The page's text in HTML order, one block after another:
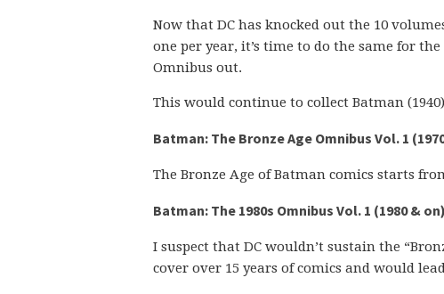
Now that DC has knocked out the 10
one per year, it’s time to do the same for
Omnibus out.
This would continue to collect Batman (1940)
Batman: The Bronze Age Omnibus Vol. 1
The Bronze Age of Batman comics starts
Batman: The 1980s Omnibus Vol. 1 (1980 & on)
I suspect that DC wouldn’t sustain the
cover over 15 years of comics and would